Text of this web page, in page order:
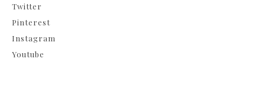
Twitter
Pinterest
Instagram
Youtube